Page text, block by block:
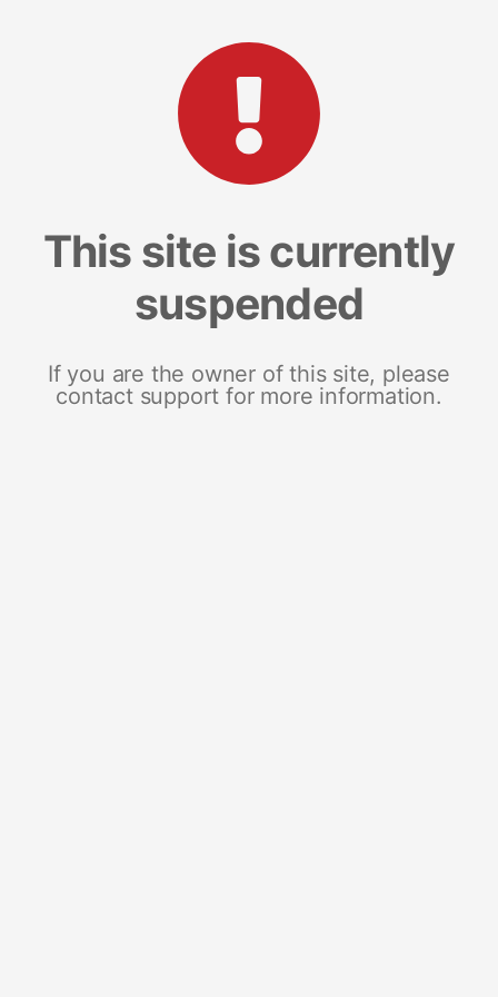
This site is currently
suspended
If you are the owner of this site, please
contact support for more information.